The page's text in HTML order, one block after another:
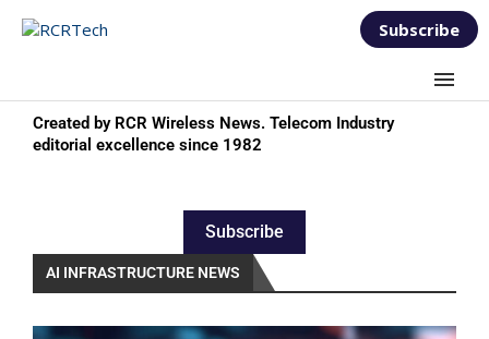
Subscribe
Created by RCR Wireless News. Telecom Industry
editorial excellence since 1982
Subscribe
AI INFRASTRUCTURE NEWS